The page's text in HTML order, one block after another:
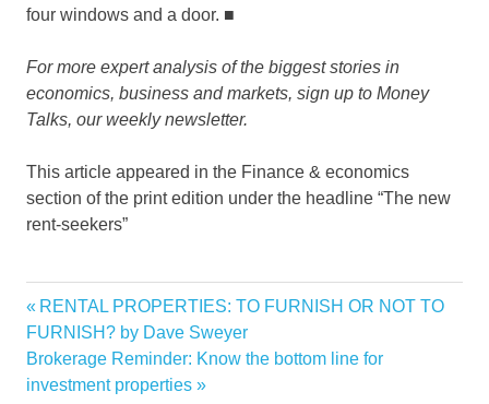
four windows and a door. ■
For more expert analysis of the biggest stories in
economics, business and markets, sign up to Money
Talks, our weekly newsletter.
This article appeared in the Finance & economics
section of the print edition under the headline “The new
rent-seekers”
backlash
Beware
financiers
muscle
Post
navigation
Previous
Post:
RENTAL PROPERTIES: TO FURNISH OR NOT TO
FURNISH? by Dave Sweyer
Next
Post:
Brokerage Reminder: Know the bottom line for
investment properties